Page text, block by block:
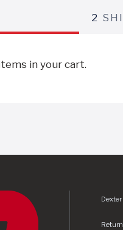
2
in your cart.